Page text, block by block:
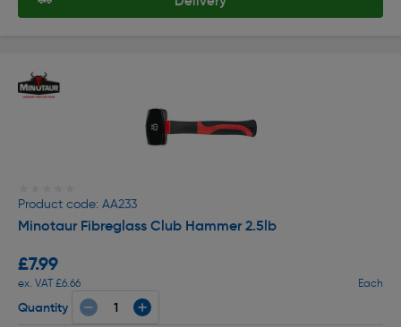
Product code: AA233
Minotaur Fibreglass Club Hammer 2.5lb
£7.99
ex. VAT £6.66 Each
Quantity